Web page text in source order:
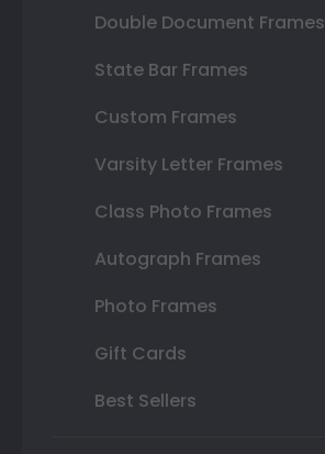
Double Document Frames
State Bar Frames
Custom Frames
Varsity Letter Frames
Class Photo Frames
Autograph Frames
Photo Frames
Gift Cards
Best Sellers